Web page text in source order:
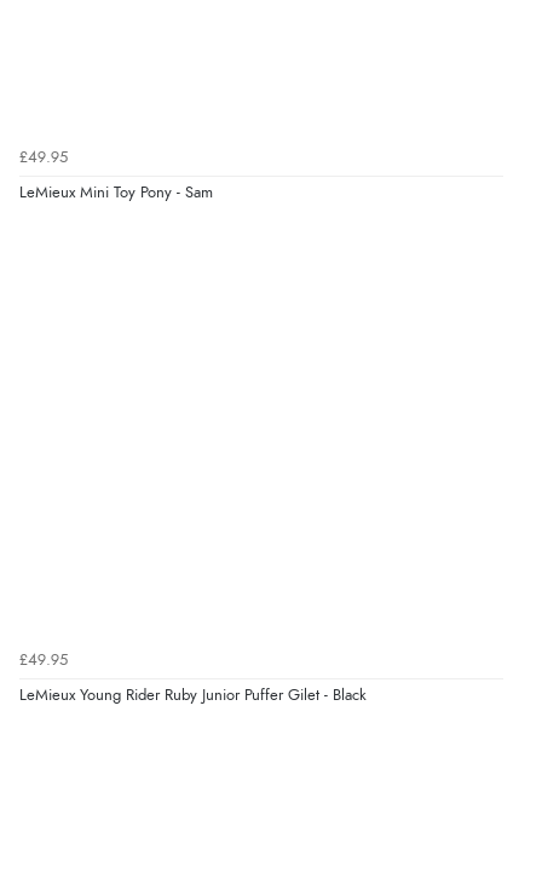
£49.95
LeMieux Mini Toy Pony - Sam
£49.95
LeMieux Young Rider Ruby Junior Puffer Gilet - Black